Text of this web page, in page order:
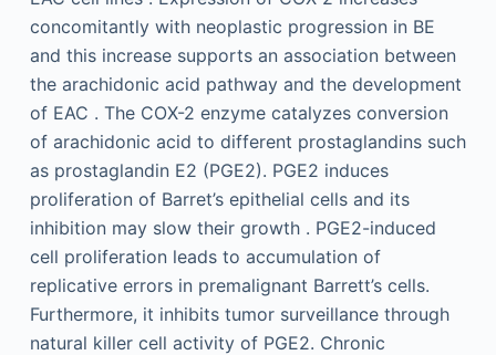
concomitantly with neoplastic progression in BE
and this increase supports an association between
the arachidonic acid pathway and the development
of EAC . The COX-2 enzyme catalyzes conversion
of arachidonic acid to different prostaglandins such
as prostaglandin E2 (PGE2). PGE2 induces
proliferation of Barret’s epithelial cells and its
inhibition may slow their growth . PGE2-induced
cell proliferation leads to accumulation of
replicative errors in premalignant Barrett’s cells.
Furthermore, it inhibits tumor surveillance through
natural killer cell activity of PGE2. Chronic